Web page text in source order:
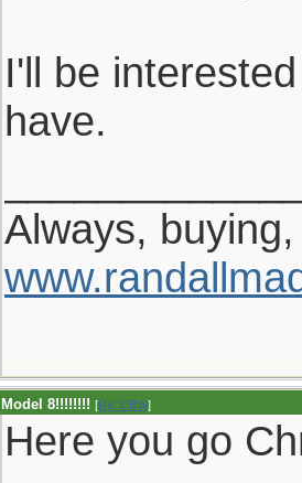
I'll be
have.
Always,
8!!!!!!!! [Re: CBW]
Here you go